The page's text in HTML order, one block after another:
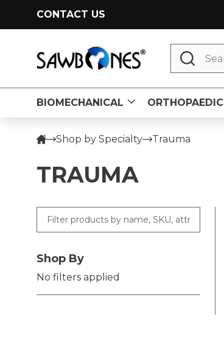
CONTACT US
Search
BIOMECHANICAL ORTHOPAEDIC
Shop by Specialty Trauma
TRAUMA
Shop By
No filters applied